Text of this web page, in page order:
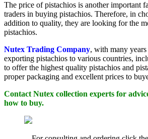
The price of pistachios is another important
traders in buying pistachios. Therefore, in
addition to quality, they are looking for the
pistachios.
Nutex Trading Company, with many
exporting pistachios to various countries,
to offer the highest quality pistachios and
proper packaging and excellent prices to
Contact Nutex collection experts for
how to buy.